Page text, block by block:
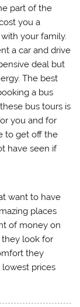
part of the
you a
your family.
a car and drive
deal but
The best
a bus
bus tours is
you and for
to get off the
have seen if
want to have
places
of money on
they look for
they
prices